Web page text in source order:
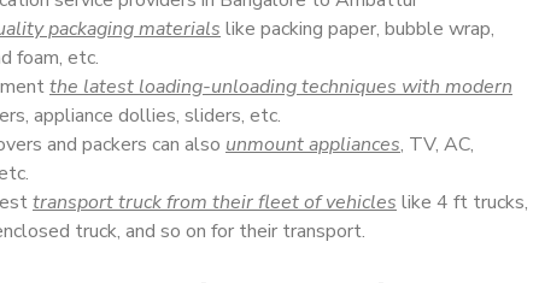
packaging materials like packing paper, bubble wrap,
foam, etc.
the latest loading-unloading techniques with modern
appliance dollies, sliders, etc.
and packers can also unmount appliances, TV, AC,
transport truck from their fleet of vehicles like 4 ft trucks,
truck, and so on for their transport.